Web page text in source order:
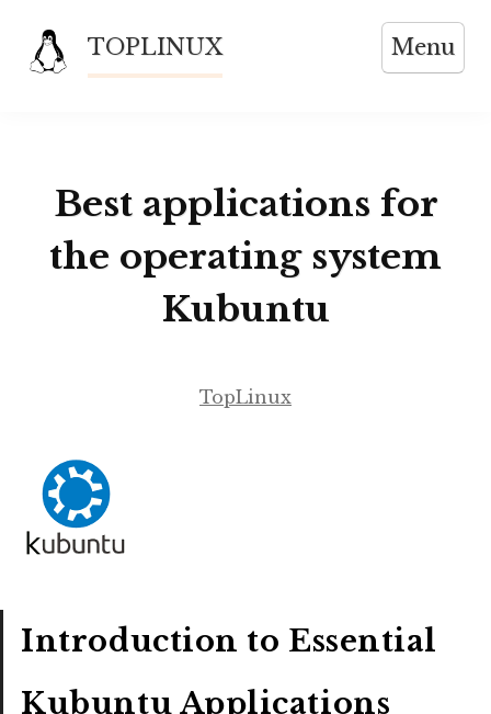
content
TOPLINUX Menu
Best applications for
the operating system
Kubuntu
TopLinux
Introduction to Essential
Kubuntu Applications